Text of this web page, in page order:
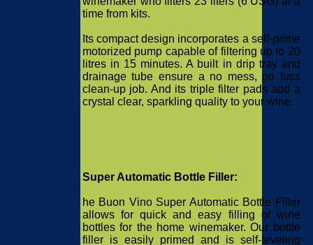
time from kits.
Its compact design incorporates a self-prime
motorized pump capable of filtering up to 20
litres in 15 minutes. A built in drip tray and
drainage tube ensure a no mess, no fuss
clean-up job. And its triple filter pads add a
crystal clear, sparkling quality to your wine.
Super Automatic Bottle Filler:
he Buon Vino Super Automatic Bottle Filler
allows for quick and easy filling of wine
bottles for the home winemaker. Our bottle
filler is easily primed and is self-leveling